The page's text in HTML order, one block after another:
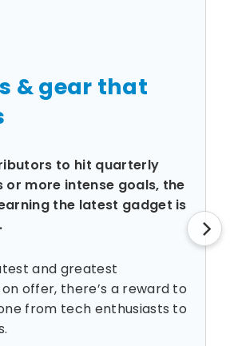
& gear that
to hit quarterly
or more intense goals, the
the latest gadget is
and greatest
offer, there’s a reward to
from tech enthusiasts to